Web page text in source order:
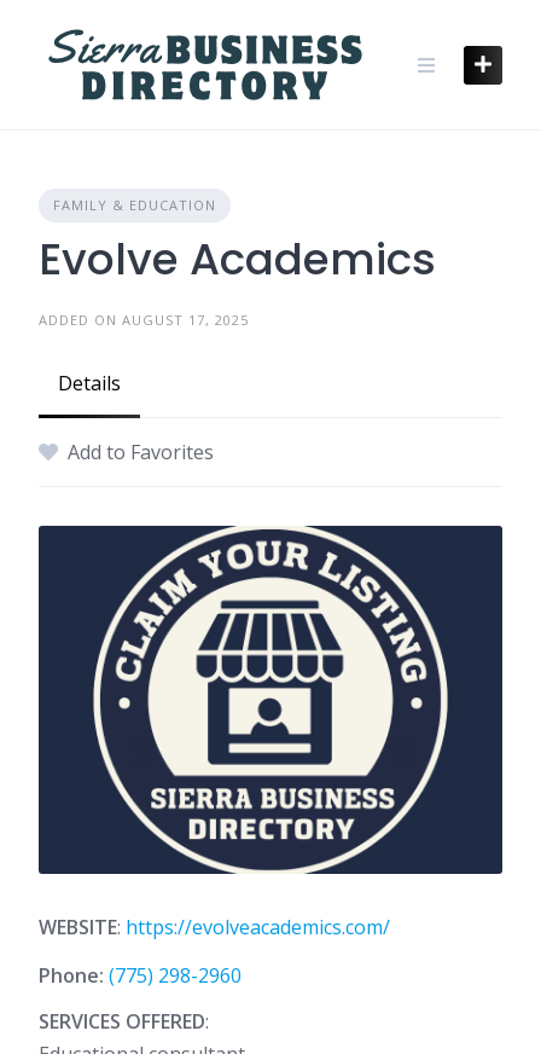
content
FAMILY & EDUCATION
Evolve Academics
ADDED ON AUGUST 17, 2025
Details
Add to Favorites
WEBSITE: https://evolveacademics.com/
Phone: (775) 298-2960
SERVICES OFFERED: